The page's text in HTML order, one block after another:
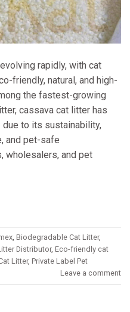
rapidly, with cat
friendly, natural, and high-
the fastest-growing
cassava cat litter has
to its sustainability,
and pet-safe
wholesalers, and pet
, Biodegradable Cat Litter,
Distributor, Eco-friendly cat
Litter, Private Label Pet
Leave a comment